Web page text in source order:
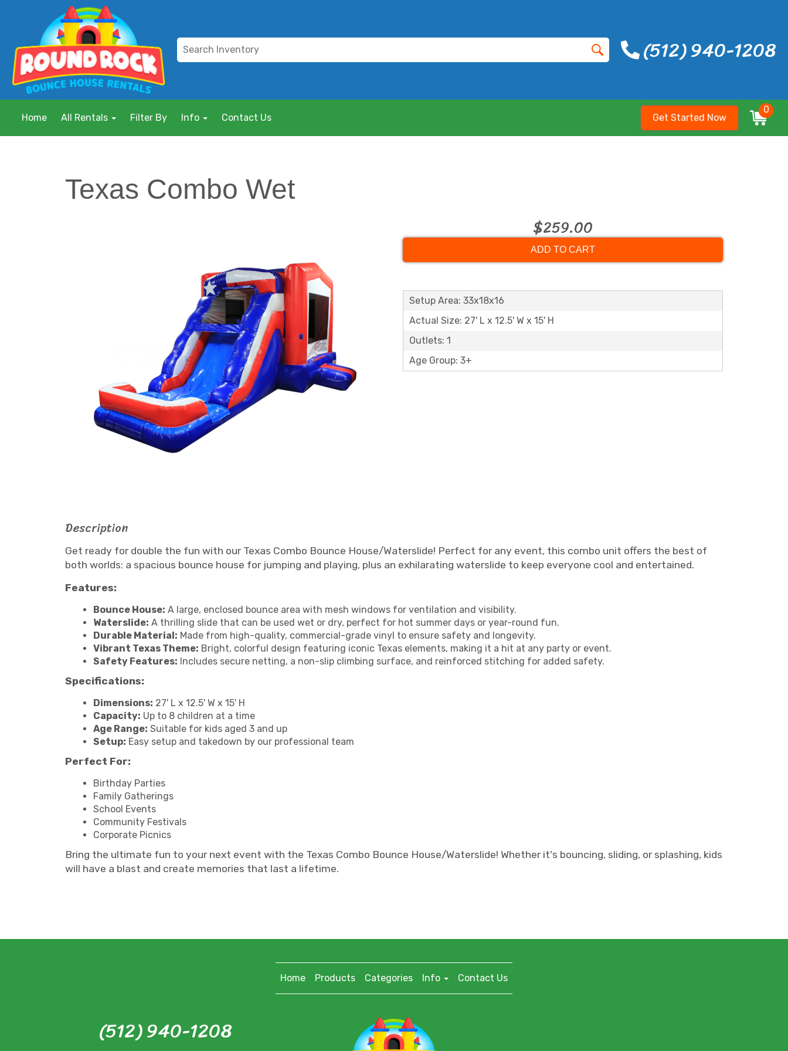
(512) 940-1208
Home All Rentals Filter By Info Contact Us Get Started Now
0
Texas Combo Wet
$259.00
ADD TO CART
Setup Area: 33x18x16
Actual Size: 27' L x 12.5' W x 15' H
Outlets: 1
Age Group: 3+
Description
Get ready for double the fun with our Texas Combo Bounce House/Waterslide! Perfect for any event, this combo unit offers the best of
both worlds: a spacious bounce house for jumping and playing, plus an exhilarating waterslide to keep everyone cool and entertained.
Features:
Bounce House: A large, enclosed bounce area with mesh windows for ventilation and visibility.
Waterslide: A thrilling slide that can be used wet or dry, perfect for hot summer days or year-round fun.
Durable Material: Made from high-quality, commercial-grade vinyl to ensure safety and longevity.
Vibrant Texas Theme: Bright, colorful design featuring iconic Texas elements, making it a hit at any party or event.
Safety Features: Includes secure netting, a non-slip climbing surface, and reinforced stitching for added safety.
Specifications:
Dimensions: 27' L x 12.5' W x 15' H
Capacity: Up to 8 children at a time
Age Range: Suitable for kids aged 3 and up
Setup: Easy setup and takedown by our professional team
Perfect For:
Birthday Parties
Family Gatherings
School Events
Community Festivals
Corporate Picnics
Bring the ultimate fun to your next event with the Texas Combo Bounce House/Waterslide! Whether it's bouncing, sliding, or splashing, kids
will have a blast and create memories that last a lifetime.
Home Products Categories Info Contact Us
(512) 940-1208